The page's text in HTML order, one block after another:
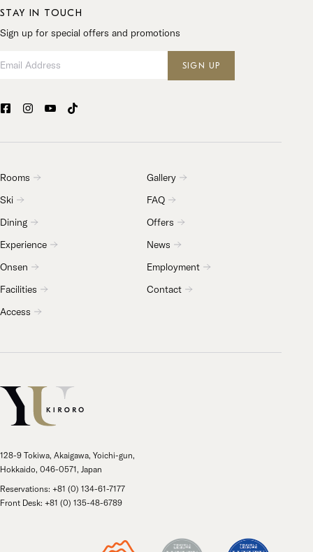
STAY IN TOUCH
Sign up for special offers and promotions
SIGN UP
Rooms
Ski
Dining
Experience
Onsen
Facilities
Access
Gallery
FAQ
Offers
News
Employment
Contact
128-9 Tokiwa, Akaigawa, Yoichi-gun,
Hokkaido, 046-0571, Japan
Reservations: +81 (0) 134-61-7177
Front Desk: +81 (0) 135-48-6789